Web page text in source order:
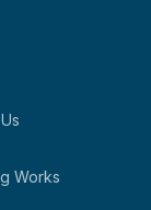
Works